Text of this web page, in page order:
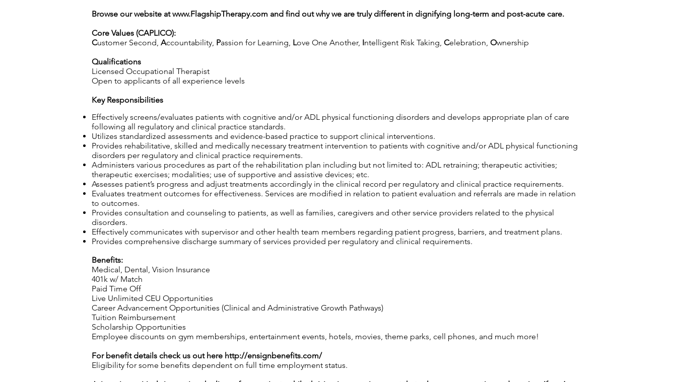
Browse our website atwww.FlagshipTherapy.com and find out why we are truly different in dignifying long-term and post-acute care.
Core Values (CAPLICO):
Customer Second, Accountability, Passion for Learning, Love One Another, Intelligent Risk Taking, Celebration, Ownership
Qualifications
Licensed Occupational Therapist
Open to applicants of all experience levels
Key Responsibilities
Effectively screens/evaluates patients with cognitive and/or ADL physical functioning disorders and develops appropriate plan of care
following all regulatory and clinical practice standards.
Utilizes standardized assessments and evidence-based practice to support clinical interventions.
Provides rehabilitative, skilled and medically necessary treatment intervention to patients with cognitive and/or ADL physical functioning
disorders per regulatory and clinical practice requirements.
Administers various procedures as part of the rehabilitation plan including but not limited to: ADL retraining; therapeutic activities;
therapeutic exercises; modalities; use of supportive and assistive devices; etc.
Assesses patient’s progress and adjust treatments accordingly in the clinical record per regulatory and clinical practice requirements.
Evaluates treatment outcomes for effectiveness. Services are modified in relation to patient evaluation and referrals are made in relation
to outcomes.
Provides consultation and counseling to patients, as well as families, caregivers and other service providers related to the physical
disorders.
Effectively communicates with supervisor and other health team members regarding patient progress, barriers, and treatment plans.
Provides comprehensive discharge summary of services provided per regulatory and clinical requirements.
Benefits:
Medical, Dental, Vision Insurance
401k w/ Match
Paid Time Off
Live Unlimited CEU Opportunities
Career Advancement Opportunities (Clinical and Administrative Growth Pathways)
Tuition Reimbursement
Scholarship Opportunities
Employee discounts on gym memberships, entertainment events, hotels, movies, theme parks, cell phones, and much more!
For benefit details check us out here http://ensignbenefits.com/
Eligibility for some benefits dependent on full time employment status.